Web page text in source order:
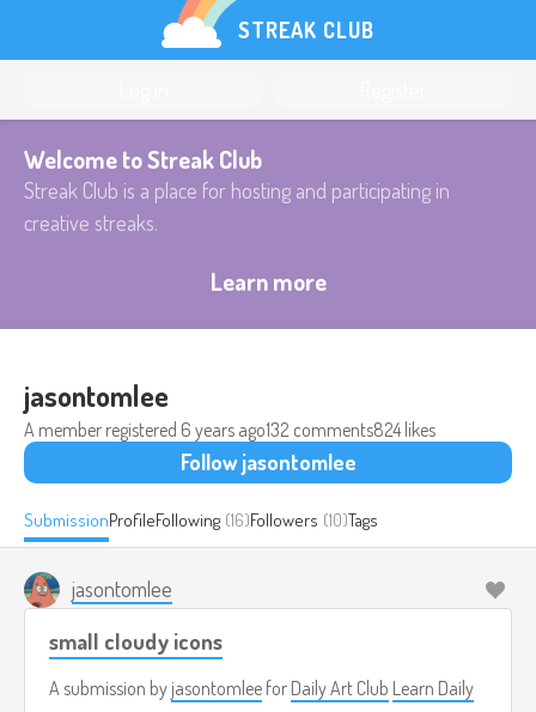
STREAK CLUB
Welcome to Streak Club
Streak Club is a place for hosting and participating in
creative streaks.
Learn more
jasontomlee
A member registered 6 years ago132 comments824 likes
Follow jasontomlee
SubmissionProfileFollowing (16)Followers (10)Tags
jasontomlee
small cloudy icons
A submission by jasontomlee for Daily Art Club Learn Daily